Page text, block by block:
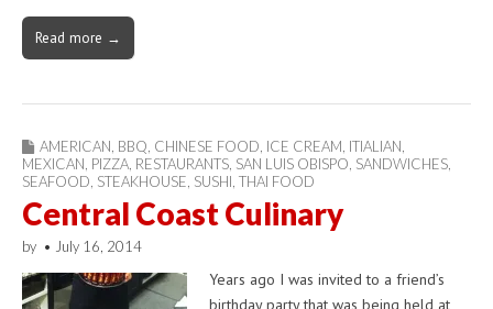
Read more →
AMERICAN, BBQ, CHINESE FOOD, ICE CREAM, ITIALIAN,
MEXICAN, PIZZA, RESTAURANTS, SAN LUIS OBISPO, SANDWICHES,
SEAFOOD, STEAKHOUSE, SUSHI, THAI FOOD
Central Coast Culinary
by • July 16, 2014
Years ago I was invited to a friend’s
birthday party that was being held at